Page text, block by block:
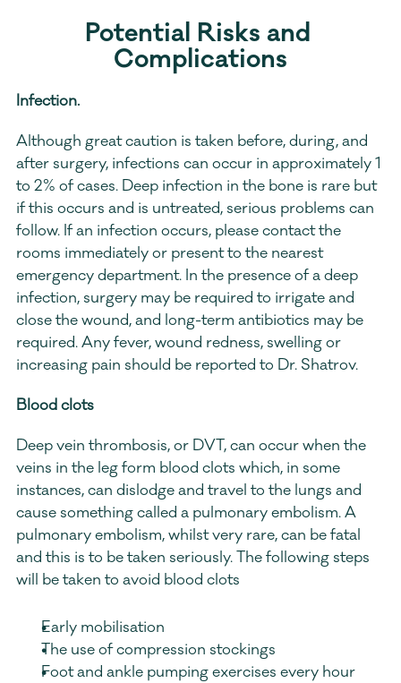
Potential Risks and
Complications
Infection.
Although great caution is taken before, during, and
after surgery, infections can occur in approximately 1
to 2% of cases. Deep infection in the bone is rare but
if this occurs and is untreated, serious problems can
follow. If an infection occurs, please contact the
rooms immediately or present to the nearest
emergency department. In the presence of a deep
infection, surgery may be required to irrigate and
close the wound, and long-term antibiotics may be
required. Any fever, wound redness, swelling or
increasing pain should be reported to Dr. Shatrov.
Blood clots
Deep vein thrombosis, or DVT, can occur when the
veins in the leg form blood clots which, in some
instances, can dislodge and travel to the lungs and
cause something called a pulmonary embolism. A
pulmonary embolism, whilst very rare, can be fatal
and this is to be taken seriously. The following steps
will be taken to avoid blood clots
Early mobilisation
The use of compression stockings
Foot and ankle pumping exercises every hour